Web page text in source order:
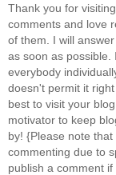
Thank you for
comments and love
of them. I will
as soon as possible.
everybody
doesn't permit it
best to visit your
motivator to keep
by! {Please note
commenting due to
publish a comment